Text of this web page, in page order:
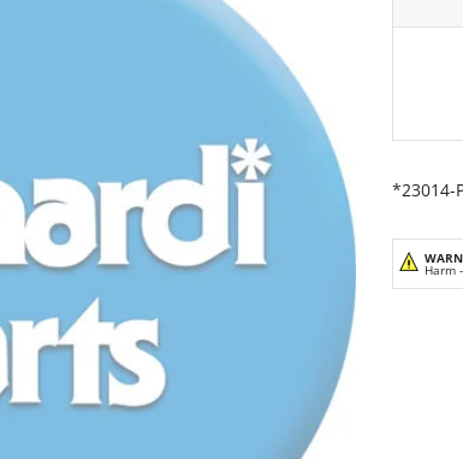
*23014-
Harm -